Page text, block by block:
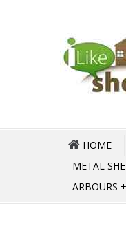
HOME
METAL
ARBOURS